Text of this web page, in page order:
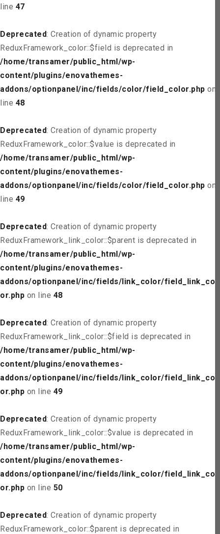
line 47
Deprecated: Creation of dynamic property
ReduxFramework_color::$field is deprecated in
/home/transamer/public_html/wp-
content/plugins/enovathemes-
addons/optionpanel/inc/fields/color/field_color.php on
line 48
Deprecated: Creation of dynamic property
ReduxFramework_color::$value is deprecated in
/home/transamer/public_html/wp-
content/plugins/enovathemes-
addons/optionpanel/inc/fields/color/field_color.php on
line 49
Deprecated: Creation of dynamic property
ReduxFramework_link_color::$parent is deprecated in
/home/transamer/public_html/wp-
content/plugins/enovathemes-
addons/optionpanel/inc/fields/link_color/field_link_col
or.php on line 48
Deprecated: Creation of dynamic property
ReduxFramework_link_color::$field is deprecated in
/home/transamer/public_html/wp-
content/plugins/enovathemes-
addons/optionpanel/inc/fields/link_color/field_link_col
or.php on line 49
Deprecated: Creation of dynamic property
ReduxFramework_link_color::$value is deprecated in
/home/transamer/public_html/wp-
content/plugins/enovathemes-
addons/optionpanel/inc/fields/link_color/field_link_col
or.php on line 50
Deprecated: Creation of dynamic property
ReduxFramework_color::$parent is deprecated in